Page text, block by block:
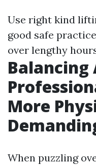
Use right kind
good safe
over lengthy
Balancing
More
When puzzling